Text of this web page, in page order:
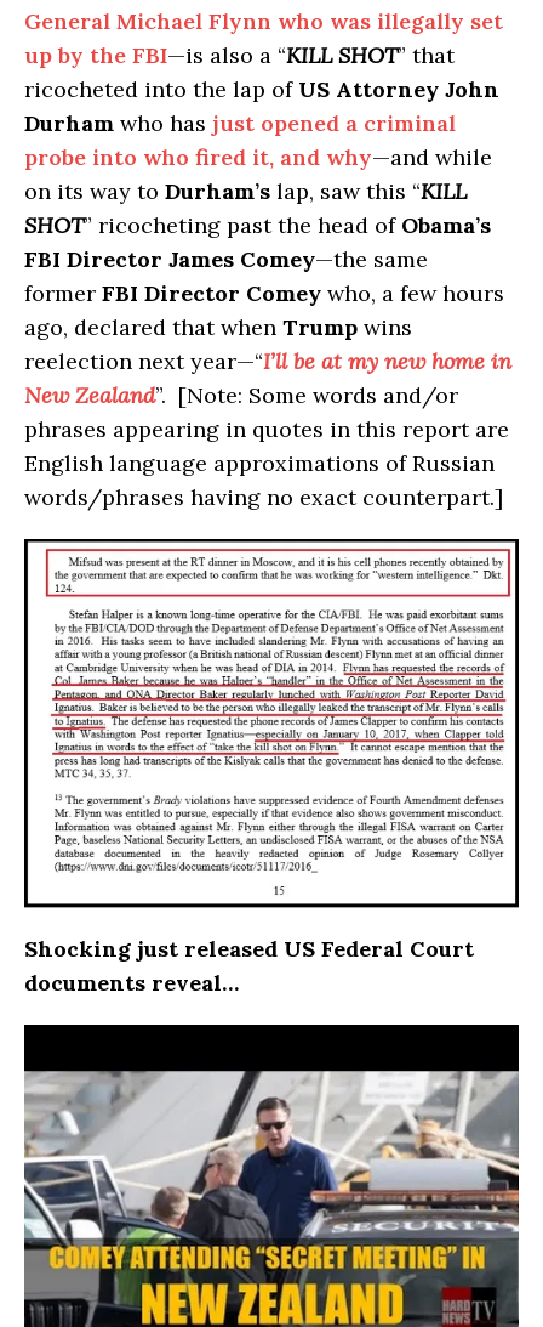
General Michael Flynn who was illegally set
up by the FBI—is also a “KILL SHOT” that
ricocheted into the lap of US Attorney John
Durham who has just opened a criminal
probe into who fired it, and why—and while
on its way to Durham’s lap, saw this “KILL
SHOT” ricocheting past the head of Obama’s
FBI Director James Comey—the same
former FBI Director Comey who, a few hours
ago, declared that when Trump wins
reelection next year—“I’ll be at my new home in
New Zealand”. [Note: Some words and/or
phrases appearing in quotes in this report are
English language approximations of Russian
words/phrases having no exact counterpart.]
Shocking just released US Federal Court
documents reveal…